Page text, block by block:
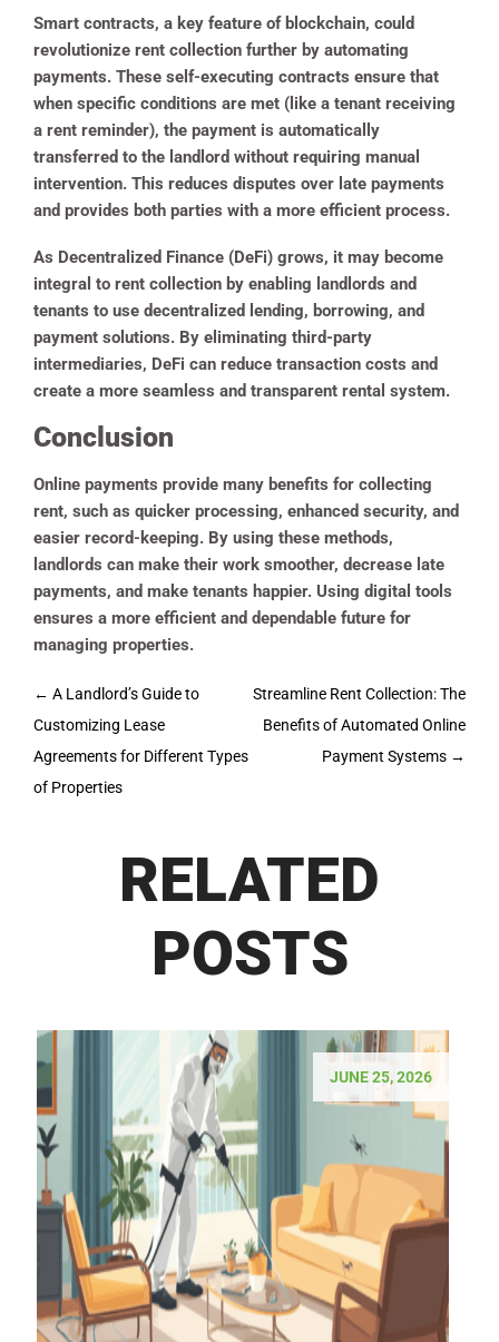
Smart contracts, a key feature of blockchain, could
revolutionize rent collection further by automating
payments. These self-executing contracts ensure that
when specific conditions are met (like a tenant receiving
a rent reminder), the payment is automatically
transferred to the landlord without requiring manual
intervention. This reduces disputes over late payments
and provides both parties with a more efficient process.
As Decentralized Finance (DeFi) grows, it may become
integral to rent collection by enabling landlords and
tenants to use decentralized lending, borrowing, and
payment solutions. By eliminating third-party
intermediaries, DeFi can reduce transaction costs and
create a more seamless and transparent rental system.
Conclusion
Online payments provide many benefits for collecting
rent, such as quicker processing, enhanced security, and
easier record-keeping. By using these methods,
landlords can make their work smoother, decrease late
payments, and make tenants happier. Using digital tools
ensures a more efficient and dependable future for
managing properties.
Post
navigation
← A Landlord’s Guide to
Customizing Lease
Agreements for Different Types
of Properties
Streamline Rent Collection: The
Benefits of Automated Online
Payment Systems →
RELATED
POSTS
JUNE 25, 2026